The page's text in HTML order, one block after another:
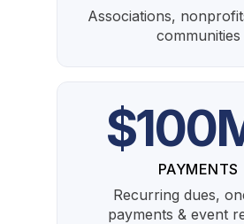
Associations,
communities
PAYMENTS
Recurring dues,
payments & event